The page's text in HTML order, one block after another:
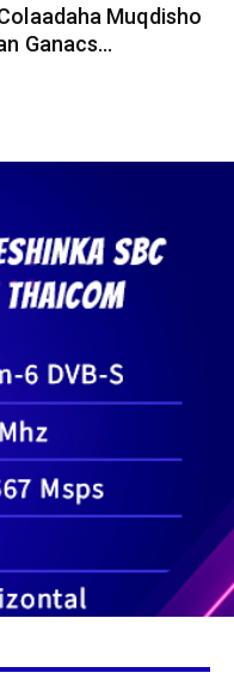
Muqdisho
Ganacs...